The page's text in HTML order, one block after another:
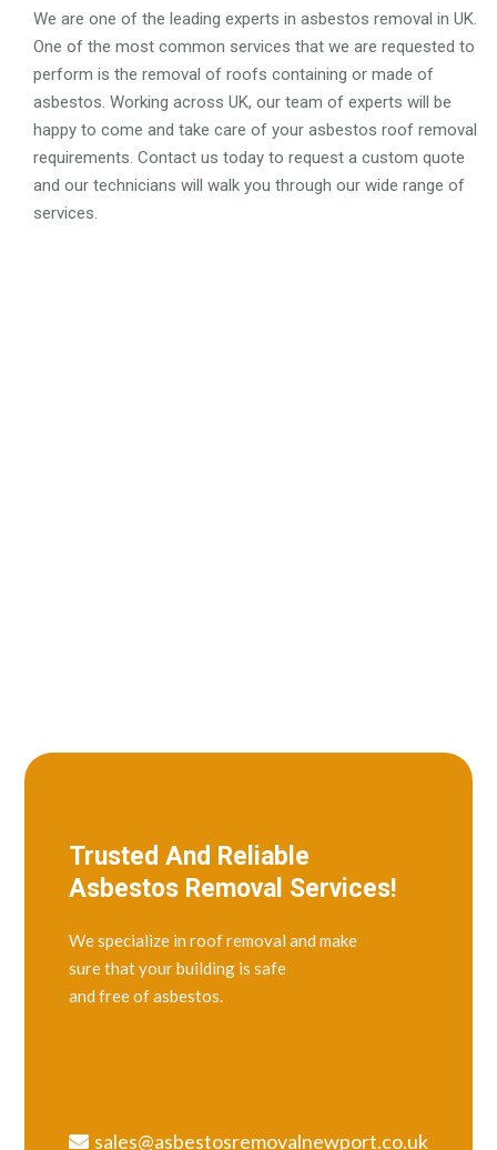
We are one of the leading experts in asbestos removal in UK.
One of the most common services that we are requested to
perform is the removal of roofs containing or made of
asbestos. Working across UK, our team of experts will be
happy to come and take care of your asbestos roof removal
requirements. Contact us today to request a custom quote
and our technicians will walk you through our wide range of
services.
Trusted And Reliable
Asbestos Removal Services!
We specialize in roof removal and make
sure that your building is safe
and free of asbestos.
sales@asbestosremovalnewport.co.uk